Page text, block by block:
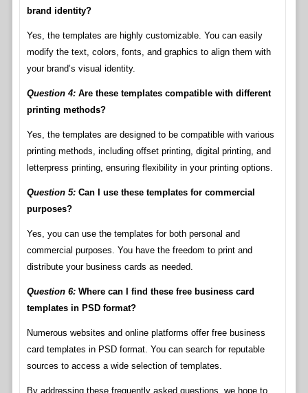
brand identity?
Yes, the templates are highly customizable. You can easily
modify the text, colors, fonts, and graphics to align them with
your brand’s visual identity.
Question 4:Are these templates compatible with different
printing methods?
Yes, the templates are designed to be compatible with various
printing methods, including offset printing, digital printing, and
letterpress printing, ensuring flexibility in your printing options.
Question 5:Can I use these templates for commercial
purposes?
Yes, you can use the templates for both personal and
commercial purposes. You have the freedom to print and
distribute your business cards as needed.
Question 6:Where can I find these free business card
templates in PSD format?
Numerous websites and online platforms offer free business
card templates in PSD format. You can search for reputable
sources to access a wide selection of templates.
By addressing these frequently asked questions, we hope to